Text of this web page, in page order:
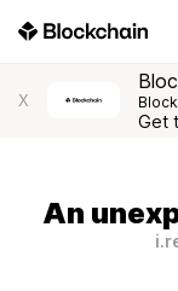
X
Get
An